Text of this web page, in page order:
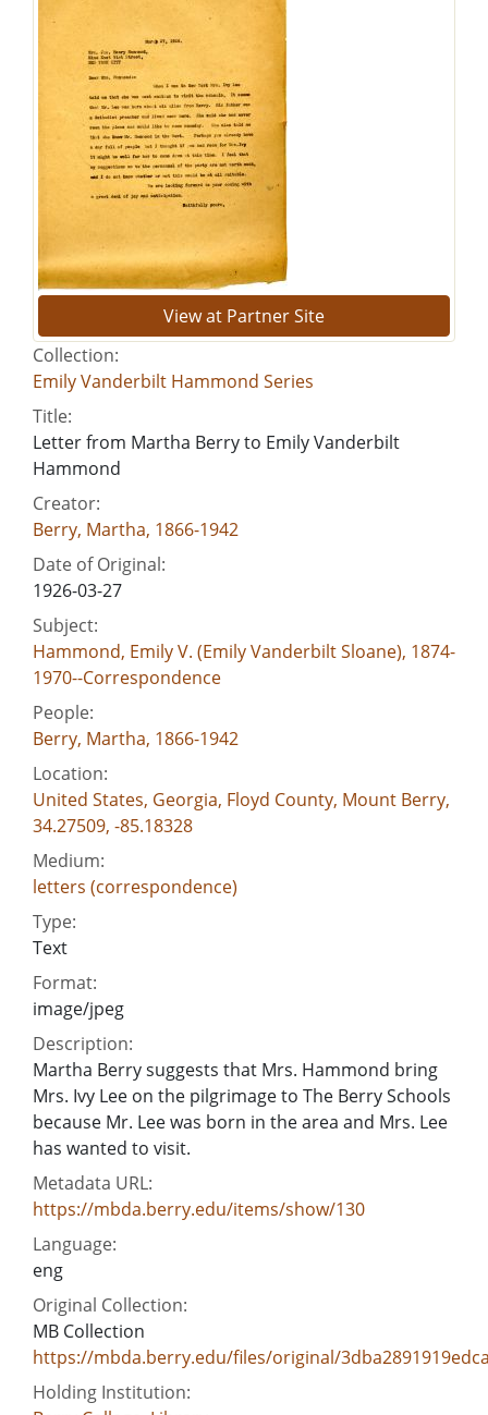
View at Partner Site
Collection:
Emily Vanderbilt Hammond Series
Title:
Letter from Martha Berry to Emily Vanderbilt
Hammond
Creator:
Berry, Martha, 1866-1942
Date of Original:
1926-03-27
Subject:
Hammond, Emily V. (Emily Vanderbilt Sloane), 1874-
1970--Correspondence
People:
Berry, Martha, 1866-1942
Location:
United States, Georgia, Floyd County, Mount Berry,
34.27509, -85.18328
Medium:
letters (correspondence)
Type:
Text
Format:
image/jpeg
Description:
Martha Berry suggests that Mrs. Hammond bring
Mrs. Ivy Lee on the pilgrimage to The Berry Schools
because Mr. Lee was born in the area and Mrs. Lee
has wanted to visit.
Metadata URL:
https://mbda.berry.edu/items/show/130
Language:
eng
Original Collection:
MB Collection
https://mbda.berry.edu/files/original/
Holding Institution: